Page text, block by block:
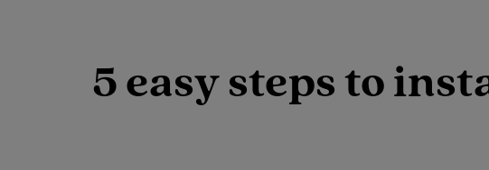
5 easy steps to